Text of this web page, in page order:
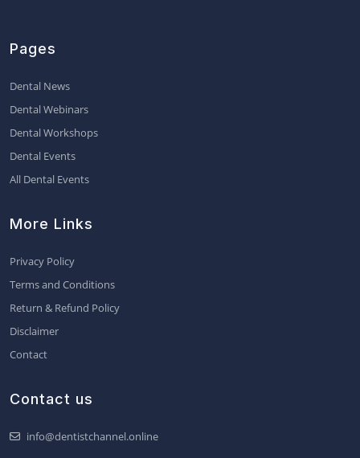
Pages
Dental News
Dental Webinars
Dental Workshops
Dental Events
All Dental Events
More Links
Privacy Policy
Terms and Conditions
Return & Refund Policy
Disclaimer
Contact
Contact us
info@dentistchannel.online